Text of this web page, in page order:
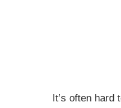
It’s often hard